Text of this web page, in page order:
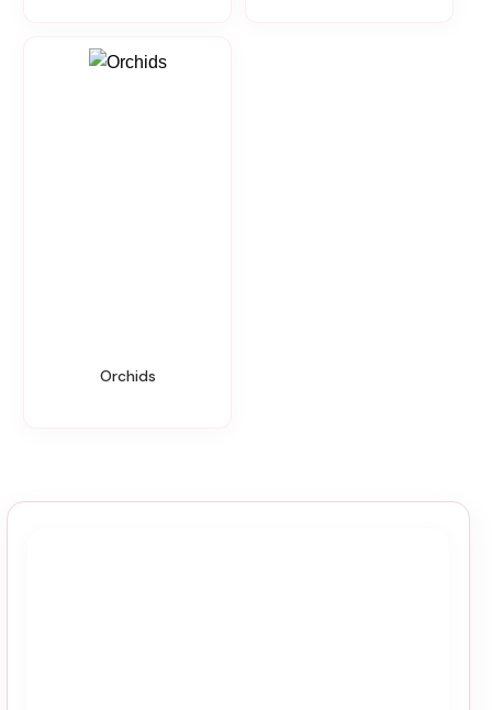
Orchids